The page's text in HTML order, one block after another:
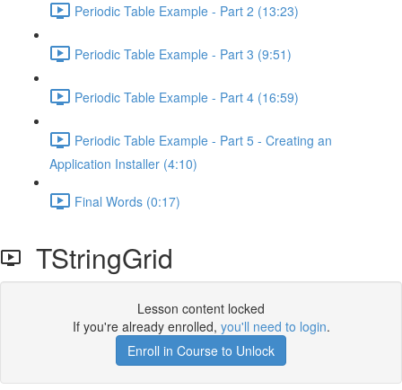
Periodic Table Example - Part 2 (13:23)
Periodic Table Example - Part 3 (9:51)
Periodic Table Example - Part 4 (16:59)
Periodic Table Example - Part 5 - Creating an
Application Installer (4:10)
Final Words (0:17)
TStringGrid
Lesson content locked
If you're already enrolled, you'll need to login.
Enroll in Course to Unlock